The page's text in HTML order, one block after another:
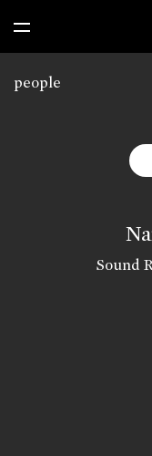
people
Sound